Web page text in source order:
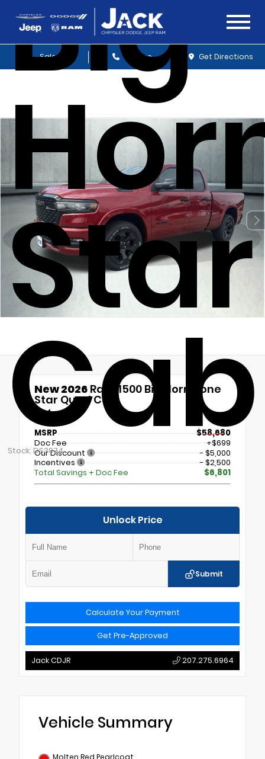
Sales Service Get Directions
Cab
Stock: DS3974
New 2026 Ram 1500 Big Horn/Lone
Star Quad Cab
4x4
MSRP
$58,680
Doc Fee
+$699
Our Discount
- $5,000
Incentives
- $2,500
Total Savings + Doc Fee
$6,801
Unlock Price
Submit
Calculate Your Payment
Get Pre-Approved
Jack CDJR 207.275.6964
Vehicle Summary